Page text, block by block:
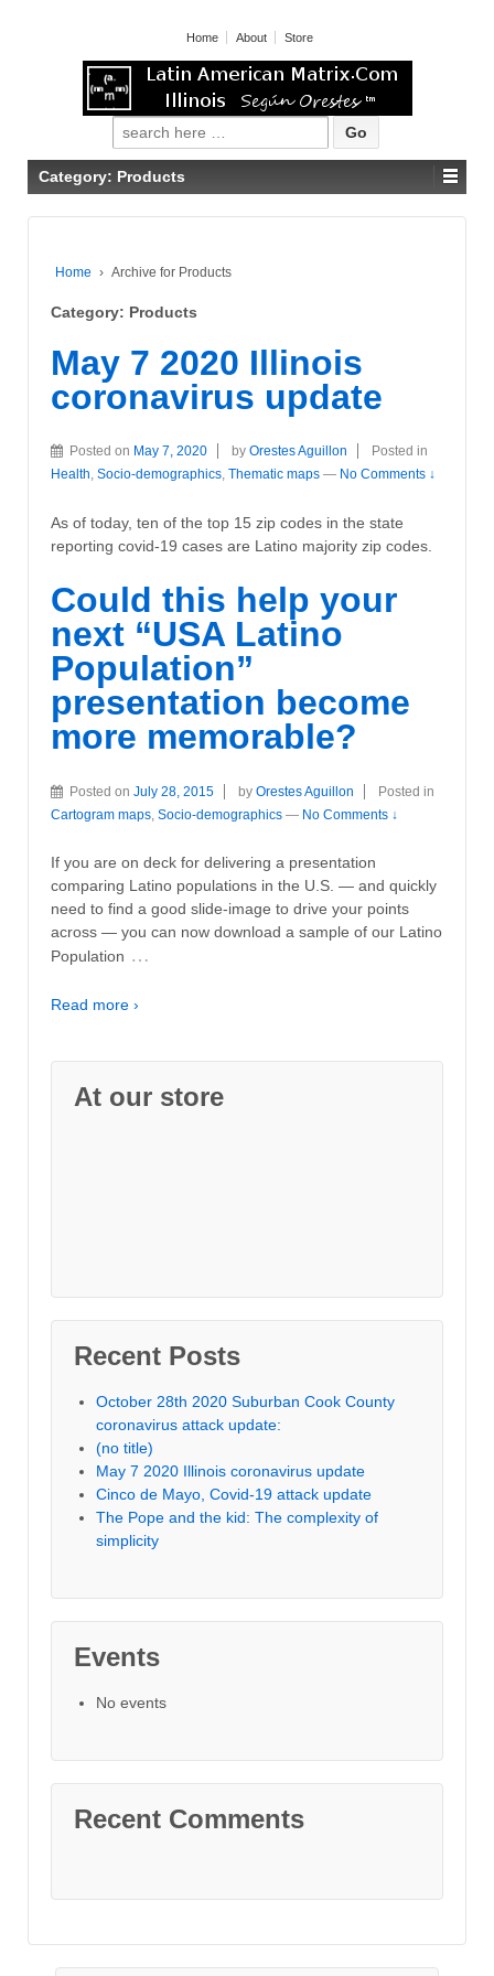
Home About Store
Search for:
Category: Products
Home › Archive for Products
Category: Products
May 7 2020 Illinois
coronavirus update
Posted on May 7, 2020 by Orestes Aguillon
Posted in
Health, Socio-demographics, Thematic maps — No Comments ↓
As of today, ten of the top 15 zip codes in the state
reporting covid-19 cases are Latino majority zip codes.
Could this help your
next “USA Latino
Population”
presentation become
more memorable?
Posted on July 28, 2015 by Orestes Aguillon
Posted in
Cartogram maps, Socio-demographics — No Comments ↓
If you are on deck for delivering a presentation
comparing Latino populations in the U.S. — and quickly
need to find a good slide-image to drive your points
across — you can now download a sample of our Latino
Population …
Read more ›
At our store
Recent Posts
October 28th 2020 Suburban Cook County
coronavirus attack update:
(no title)
May 7 2020 Illinois coronavirus update
Cinco de Mayo, Covid-19 attack update
The Pope and the kid: The complexity of
simplicity
Events
No events
Recent Comments